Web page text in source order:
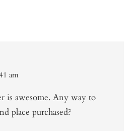
am
is awesome. Any way to
place purchased?